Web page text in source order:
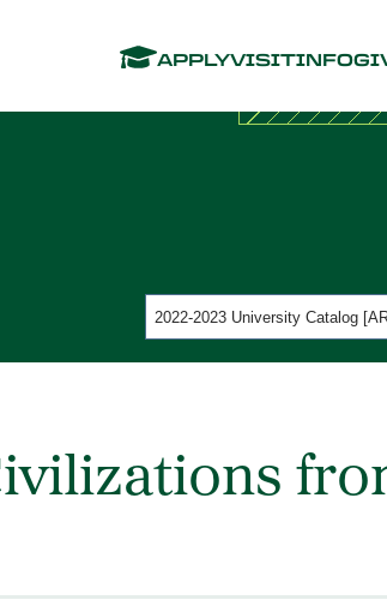
APPLYVISITINFO
2022-2023 University Catalog